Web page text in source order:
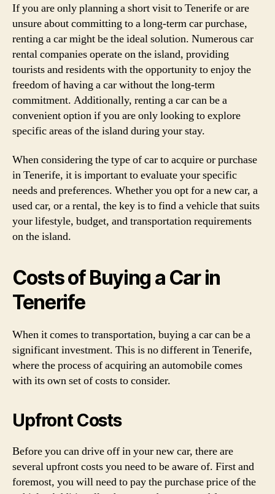
If you are only planning a short visit to Tenerife or are
unsure about committing to a long-term car purchase,
renting a car might be the ideal solution. Numerous car
rental companies operate on the island, providing
tourists and residents with the opportunity to enjoy the
freedom of having a car without the long-term
commitment. Additionally, renting a car can be a
convenient option if you are only looking to explore
specific areas of the island during your stay.
When considering the type of car to acquire or purchase
in Tenerife, it is important to evaluate your specific
needs and preferences. Whether you opt for a new car, a
used car, or a rental, the key is to find a vehicle that suits
your lifestyle, budget, and transportation requirements
on the island.
Costs of Buying a Car in
Tenerife
When it comes to transportation, buying a car can be a
significant investment. This is no different in Tenerife,
where the process of acquiring an automobile comes
with its own set of costs to consider.
Upfront Costs
Before you can drive off in your new car, there are
several upfront costs you need to be aware of. First and
foremost, you will need to pay the purchase price of the